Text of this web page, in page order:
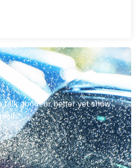
talk about or better yet show